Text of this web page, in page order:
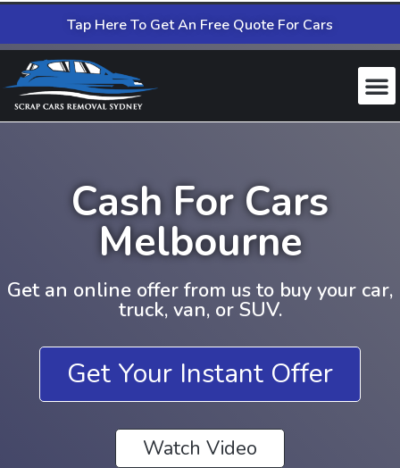
Tap Here To Get An Free Quote For Cars
Cash For Cars
Melbourne
Get an online offer from us to buy your car,
truck, van, or SUV.
Get Your Instant Offer
Watch Video